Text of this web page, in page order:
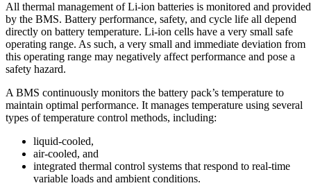
All thermal management of Li-ion batteries is monitored and provided
by the BMS. Battery performance, safety, and cycle life all depend
directly on battery temperature. Li-ion cells have a very small safe
operating range. As such, a very small and immediate deviation from
this operating range may negatively affect performance and pose a
safety hazard.
A BMS continuously monitors the battery pack’s temperature to
maintain optimal performance. It manages temperature using several
types of temperature control methods, including:
liquid-cooled,
air-cooled, and
integrated thermal control systems that respond to real-time
variable loads and ambient conditions.